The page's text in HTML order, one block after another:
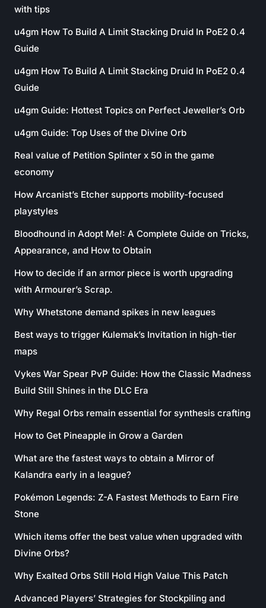
with tips
u4gm How To Build A Limit Stacking Druid In PoE2 0.4
Guide
u4gm How To Build A Limit Stacking Druid In PoE2 0.4
Guide
u4gm Guide: Hottest Topics on Perfect Jeweller’s Orb
u4gm Guide: Top Uses of the Divine Orb
Real value of Petition Splinter x 50 in the game
economy
How Arcanist’s Etcher supports mobility-focused
playstyles
Bloodhound in Adopt Me!: A Complete Guide on Tricks,
Appearance, and How to Obtain
How to decide if an armor piece is worth upgrading
with Armourer’s Scrap.
Why Whetstone demand spikes in new leagues
Best ways to trigger Kulemak’s Invitation in high-tier
maps
Vykes War Spear PvP Guide: How the Classic Madness
Build Still Shines in the DLC Era
Why Regal Orbs remain essential for synthesis crafting
How to Get Pineapple in Grow a Garden
What are the fastest ways to obtain a Mirror of
Kalandra early in a league?
Pokémon Legends: Z-A Fastest Methods to Earn Fire
Stone
Which items offer the best value when upgraded with
Divine Orbs?
Why Exalted Orbs Still Hold High Value This Patch
Advanced Players’ Strategies for Stockpiling and